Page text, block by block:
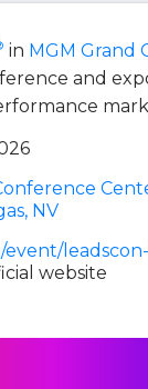
in MGM Grand
and
NV
event/
website